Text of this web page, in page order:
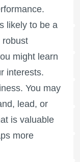
likely to be a
robust
might learn
interests.
You may
lead, or
is valuable
more